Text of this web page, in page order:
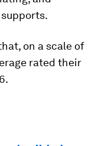
on a scale of
rated their